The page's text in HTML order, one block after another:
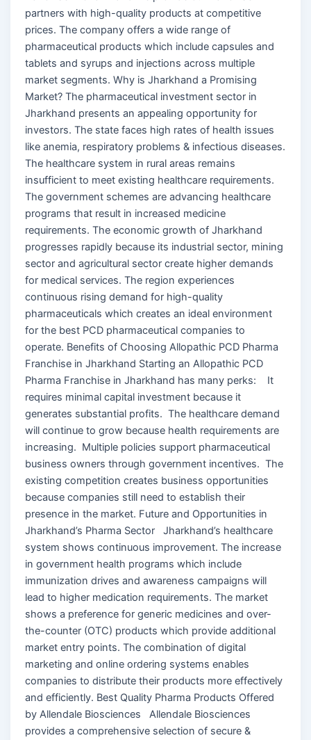
partners with high-quality products at competitive
prices. The company offers a wide range of
pharmaceutical products which include capsules and
tablets and syrups and injections across multiple
market segments. Why is Jharkhand a Promising
Market? The pharmaceutical investment sector in
Jharkhand presents an appealing opportunity for
investors. The state faces high rates of health issues
like anemia, respiratory problems & infectious diseases.
The healthcare system in rural areas remains
insufficient to meet existing healthcare requirements.
The government schemes are advancing healthcare
programs that result in increased medicine
requirements. The economic growth of Jharkhand
progresses rapidly because its industrial sector, mining
sector and agricultural sector create higher demands
for medical services. The region experiences
continuous rising demand for high-quality
pharmaceuticals which creates an ideal environment
for the best PCD pharmaceutical companies to
operate. Benefits of Choosing Allopathic PCD Pharma
Franchise in Jharkhand Starting an Allopathic PCD
Pharma Franchise in Jharkhand has many perks: It
requires minimal capital investment because it
generates substantial profits. The healthcare demand
will continue to grow because health requirements are
increasing. Multiple policies support pharmaceutical
business owners through government incentives. The
existing competition creates business opportunities
because companies still need to establish their
presence in the market. Future and Opportunities in
Jharkhand’s Pharma Sector Jharkhand’s healthcare
system shows continuous improvement. The increase
in government health programs which include
immunization drives and awareness campaigns will
lead to higher medication requirements. The market
shows a preference for generic medicines and over-
the-counter (OTC) products which provide additional
market entry points. The combination of digital
marketing and online ordering systems enables
companies to distribute their products more effectively
and efficiently. Best Quality Pharma Products Offered
by Allendale Biosciences Allendale Biosciences
provides a comprehensive selection of secure &